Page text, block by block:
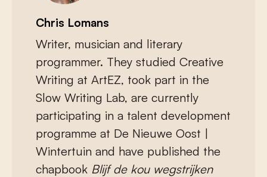
Chris Lomans
Writer, musician and literary
programmer. They studied Creative
Writing at ArtEZ, took part in the
Slow Writing Lab, are currently
participating in a talent development
programme at De Nieuwe Oost |
Wintertuin and have published the
chapbook Blijf de kou wegstrijken